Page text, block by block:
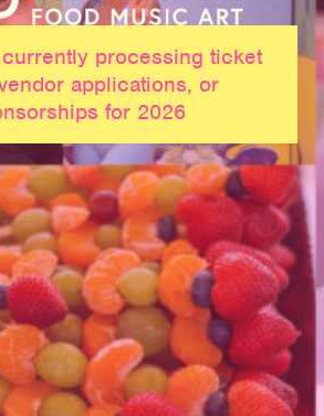
processing ticket
applications, or
for 2026